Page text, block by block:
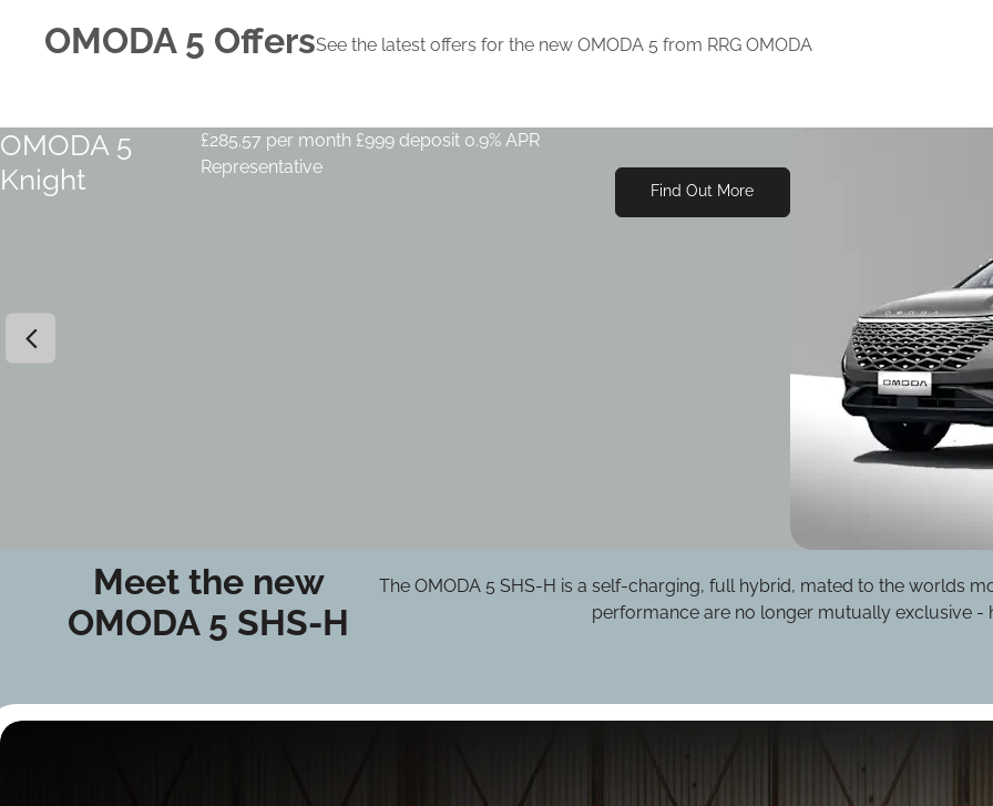
Power tailgate
OMODA 5 OffersSee the latest offers for the new OMODA 5 from RRG OMODA
OMODA 5
Knight
£285.57 per month £999 deposit 0.9% APR
Representative
Find Out More
Meet the new
OMODA 5 SHS-H
The OMODA 5 SHS-H is a self-charging, full hybrid, mated to the worlds
performance are no longer mutually exclusive -